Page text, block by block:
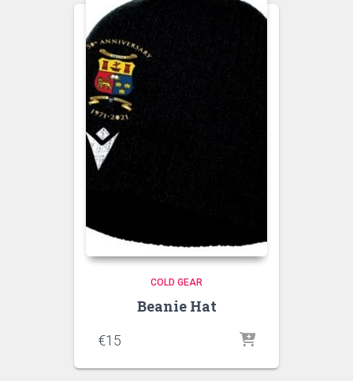
COLD GEAR
Beanie Hat
€15